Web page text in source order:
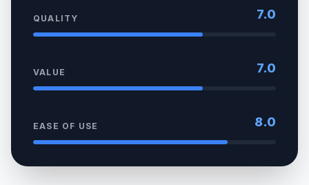
QUALITY 7.0
VALUE 7.0
EASE OF USE 8.0